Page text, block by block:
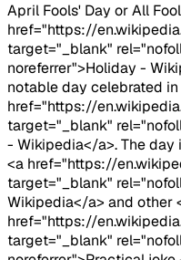
April Fools' Day or All
href="https://
target="_blank"
noreferrer">Holiday -
notable day celebrated
href="https://
target="_blank"
- Wikipedia</a>. The
<a href="https://
target="_blank"
Wikipedia</a> and other
href="https://
target="_blank"